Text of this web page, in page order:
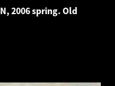
2006 spring. Old